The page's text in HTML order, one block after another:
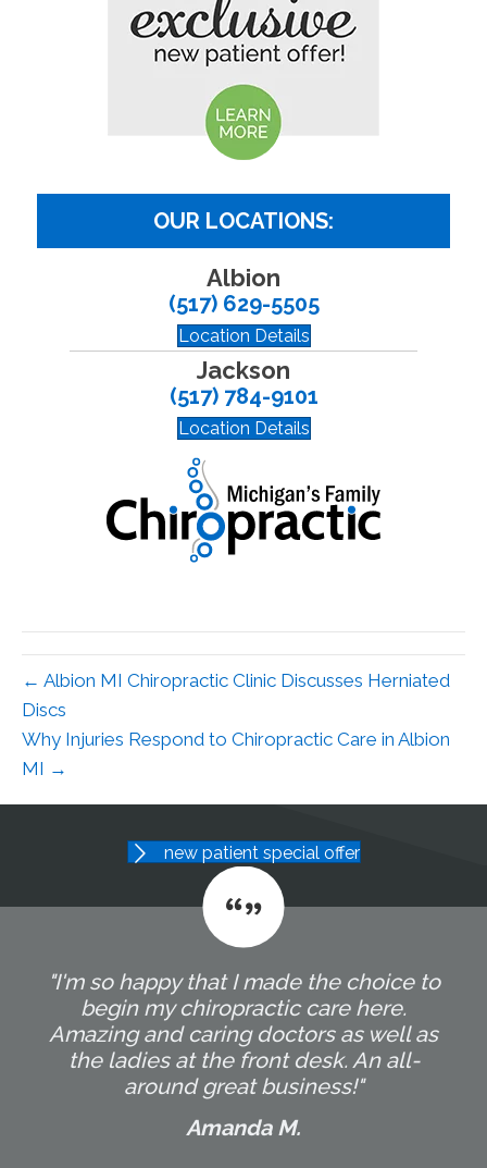
OUR LOCATIONS:
Albion
(517) 629-5505
Location Details
Jackson
(517) 784-9101
Location Details
← Albion MI Chiropractic Clinic Discusses Herniated
Discs
Why Injuries Respond to Chiropractic Care in Albion
MI →
new patient special offer
"I'm so happy that I made the choice to
begin my chiropractic care here.
Amazing and caring doctors as well as
the ladies at the front desk. An all-
around great business!"
Amanda M.